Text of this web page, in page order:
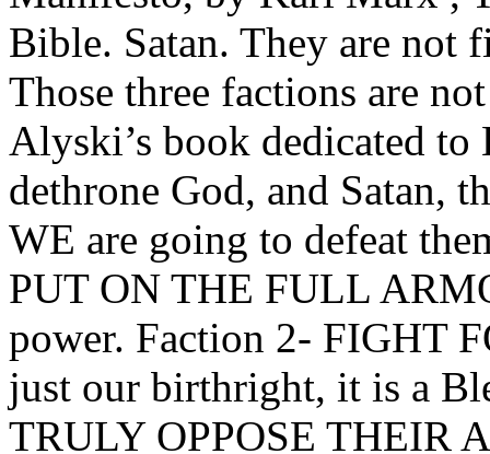
Bible. Satan. They are not
Those three factions are
Alyski’s book dedicated
dethrone God, and Satan,
WE are going to defeat
PUT ON THE FULL
power. Faction 2- FIGHT
just our birthright, it is a
TRULY OPPOSE THEIR